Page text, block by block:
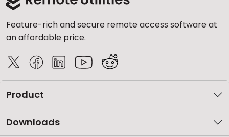
Feature-rich and secure remote access software at
an affordable price.
Product
Downloads